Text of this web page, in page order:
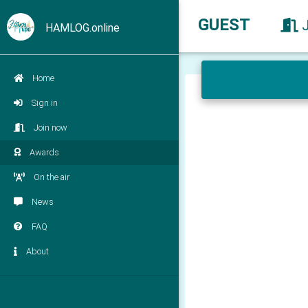
HAMLOG.online
Home
Sign in
Join now
Awards
On the air
News
FAQ
About
GUEST